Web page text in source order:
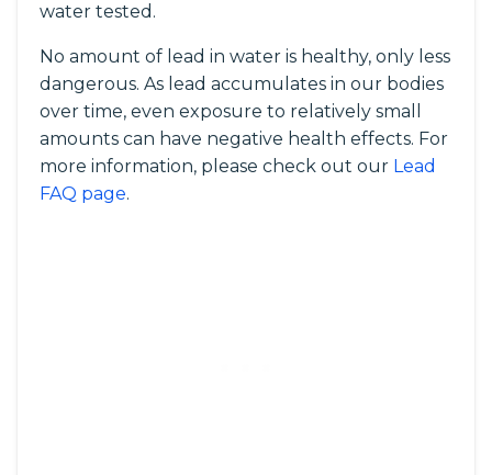
water tested.
No amount of lead in water is healthy, only less
dangerous. As lead accumulates in our bodies
over time, even exposure to relatively small
amounts can have negative health effects. For
more information, please check out our Lead
FAQ page.